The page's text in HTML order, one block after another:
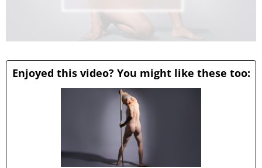
Enjoyed this video? You might like these too: